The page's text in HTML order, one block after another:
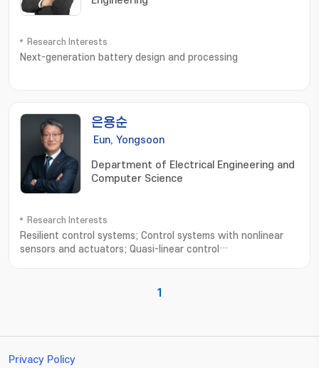
Research Interests
Next-generation battery design and processing
은용순
Eun, Yongsoon
Department of Electrical Engineering and
Computer Science
Research Interests
Resilient control systems; Control systems with nonlinear
sensors and actuators; Quasi-linear control
1
Privacy Policy